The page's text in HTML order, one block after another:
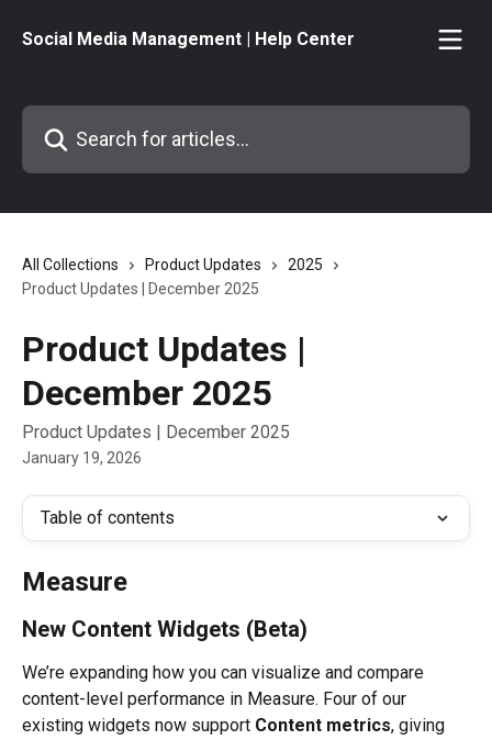
Social Media Management | Help Center
Search for articles...
All Collections Product Updates
2025
Product Updates | December 2025
Product Updates |
December 2025
Product Updates | December 2025
January 19, 2026
Table of contents
Measure
New Content Widgets (Beta)
We’re expanding how you can visualize and compare
content-level performance in Measure. Four of our
existing widgets now support Content metrics, giving